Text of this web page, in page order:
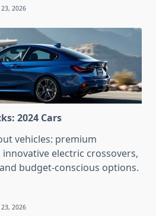
23, 2026
2024 Cars
vehicles: premium
electric crossovers,
budget-conscious options.
23, 2026